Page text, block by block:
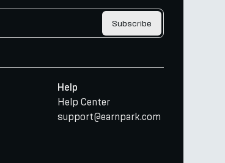
Subscribe
Help
Help Center
support@earnpark.com